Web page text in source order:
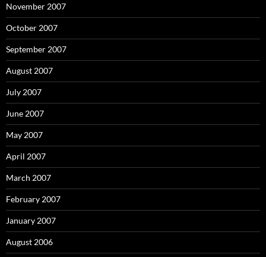
November 2007
October 2007
September 2007
August 2007
July 2007
June 2007
May 2007
April 2007
March 2007
February 2007
January 2007
August 2006